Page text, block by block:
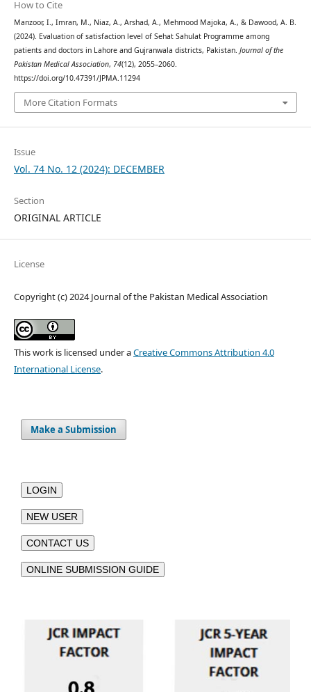
How to Cite
Manzoor, I., Imran, M., Niaz, A., Arshad, A., Mehmood Majoka, A., & Dawood, A. B.
(2024). Evaluation of satisfaction level of Sehat Sahulat Programme among
patients and doctors in Lahore and Gujranwala districts, Pakistan. Journal of the
Pakistan Medical Association, 74(12), 2055–2060.
https://doi.org/10.47391/JPMA.11294
More Citation Formats
Issue
Vol. 74 No. 12 (2024): DECEMBER
Section
ORIGINAL ARTICLE
License
Copyright (c) 2024 Journal of the Pakistan Medical Association
This work is licensed under aCreative Commons Attribution 4.0
International License.
Make a Submission
LOGIN
NEW USER
CONTACT US
ONLINE SUBMISSION GUIDE